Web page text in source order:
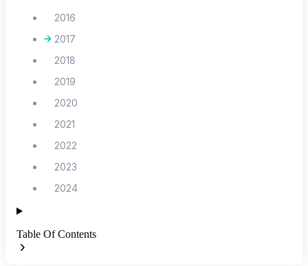
2016
2017
2018
2019
2020
2021
2022
2023
2024
Table Of Contents